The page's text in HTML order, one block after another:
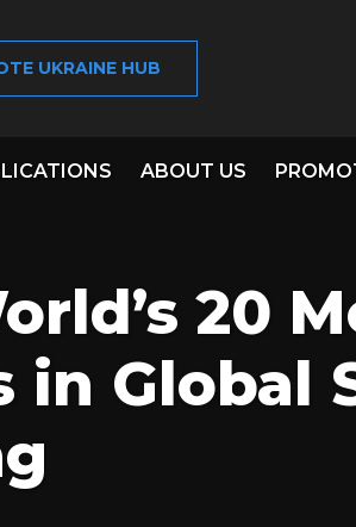
UKRAINE HUB
ABOUT US
20
in Global